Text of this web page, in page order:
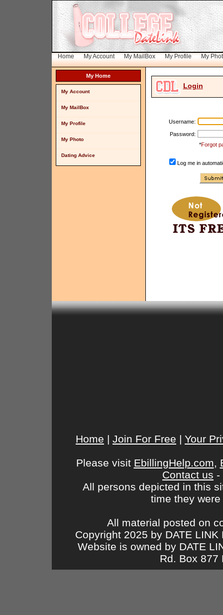
Home My Account My MailBox My Profile My
My Home
My Account
My MailBox
My Profile
My Photo
Dating Advice
Login
Username:
Password:
*Forgot
Log me in
Home | Join For Free | Your
Please visit EbillingHelp.com,
Contact us -
All persons depicted in this
time they
All material posted on
Copyright 2025 by DATE
Website is owned by DATE
Rd. Box 877